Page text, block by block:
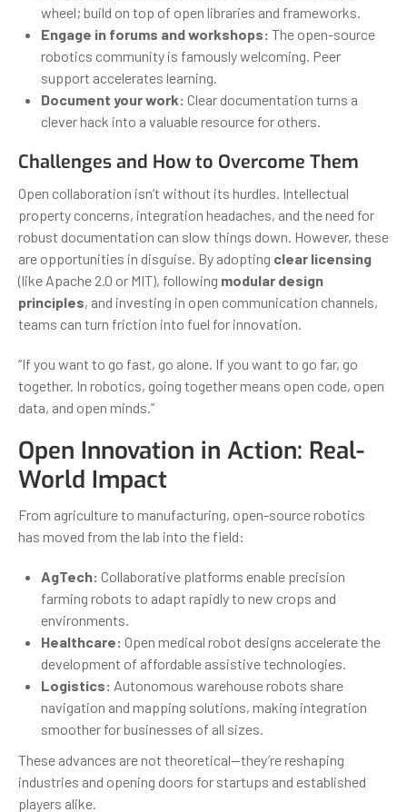
wheel; build on top of open libraries and frameworks.
Engage in forums and workshops: The open-source
robotics community is famously welcoming. Peer
support accelerates learning.
Document your work: Clear documentation turns a
clever hack into a valuable resource for others.
Challenges and How to Overcome Them
Open collaboration isn’t without its hurdles. Intellectual
property concerns, integration headaches, and the need for
robust documentation can slow things down. However, these
are opportunities in disguise. By adopting clear licensing
(like Apache 2.0 or MIT), following modular design
principles, and investing in open communication channels,
teams can turn friction into fuel for innovation.
“If you want to go fast, go alone. If you want to go far, go
together. In robotics, going together means open code, open
data, and open minds.”
Open Innovation in Action: Real-
World Impact
From agriculture to manufacturing, open-source robotics
has moved from the lab into the field:
AgTech: Collaborative platforms enable precision
farming robots to adapt rapidly to new crops and
environments.
Healthcare: Open medical robot designs accelerate the
development of affordable assistive technologies.
Logistics: Autonomous warehouse robots share
navigation and mapping solutions, making integration
smoother for businesses of all sizes.
These advances are not theoretical—they’re reshaping
industries and opening doors for startups and established
players alike.